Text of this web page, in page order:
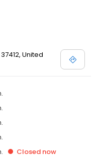
United
Closed now